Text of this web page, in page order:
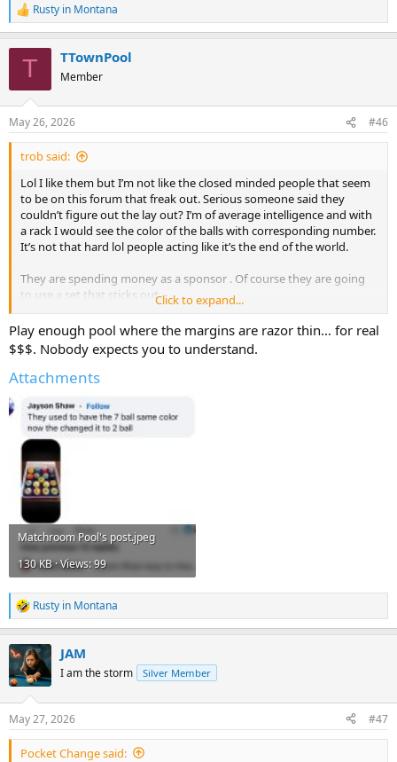
R
e
s
:
Rusty in Montana
T TTownPool
Member
May 26, 2026 #46
trob said:
Lol I like them but I’m not like the closed minded people that seem
to be on this forum that freak out. Serious someone said they
couldn’t figure out the lay out? I’m of average intelligence and with
a rack I would see the color of the balls with corresponding number.
It’s not that hard lol people acting like it’s the end of the world.
They are spending money as a sponsor . Of course they are going
to use a set that sticks out.
They aren’t using that cue ball with the logo on it for play.
Click to expand...
Play enough pool where the margins are razor thin… for real
$$$. Nobody expects you to understand.
Attachments
Matchroom Pool's post.jpeg
130 KB · Views: 99
R
e
c
t
i
s
:
Rusty in Montana
JAM
I am the storm Silver Member
May 27, 2026 #47
Pocket Change said: